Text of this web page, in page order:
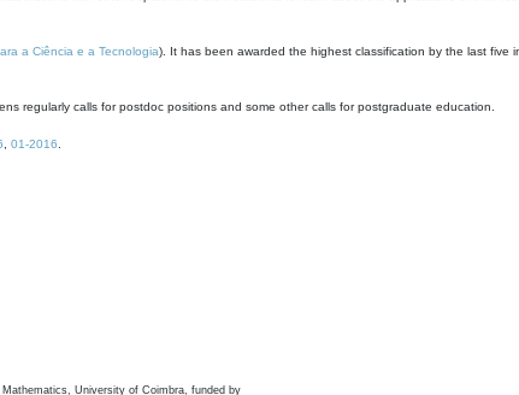
a Ciência e a Tecnologia). It has been awarded the highest classification by the last five
regularly calls for postdoc positions and some other calls for postgraduate education.
01-2016
University of Coimbra, funded by